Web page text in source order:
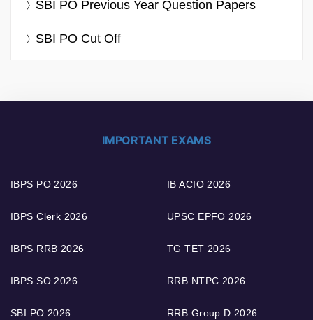
SBI PO Previous Year Question Papers
SBI PO Cut Off
IMPORTANT EXAMS
IBPS PO 2026
IBPS Clerk 2026
IBPS RRB 2026
IBPS SO 2026
SBI PO 2026
IB ACIO 2026
UPSC EPFO 2026
TG TET 2026
RRB NTPC 2026
RRB Group D 2026